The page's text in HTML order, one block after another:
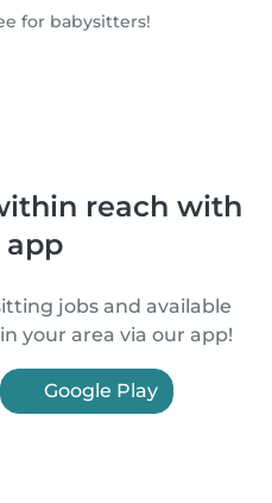
for babysitters!
reach with
app
jobs and available
your area via our app!
Google Play